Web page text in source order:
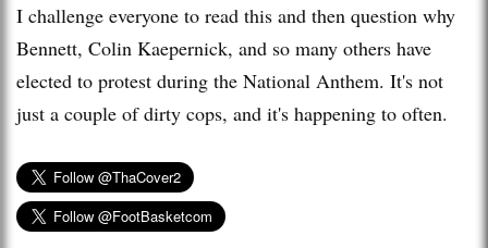
I challenge everyone to read this and then question why
Bennett, Colin Kaepernick, and so many others have
elected to protest during the National Anthem. It's not
just a couple of dirty cops, and it's happening to often.